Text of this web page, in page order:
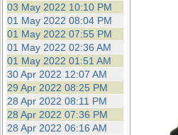
03 May 2022 10:10 PM
01 May 2022 08:04 PM
01 May 2022 07:55 PM
01 May 2022 02:36 AM
01 May 2022 01:51 AM
30 Apr 2022 12:07 AM
29 Apr 2022 08:25 PM
28 Apr 2022 08:11 PM
28 Apr 2022 07:36 PM
28 Apr 2022 06:16 AM